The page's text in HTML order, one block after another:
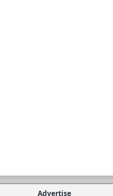
Advertise